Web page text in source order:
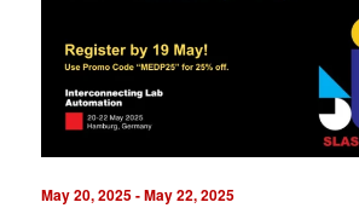
May 20, 2025-May 22, 2025